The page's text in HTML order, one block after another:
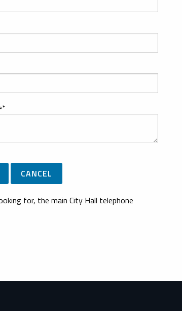
for, the main City Hall telephone